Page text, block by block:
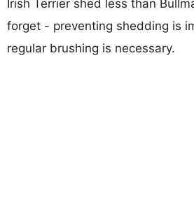
Irish Terrier shed less than
forget - preventing shedding is
regular brushing is necessary.